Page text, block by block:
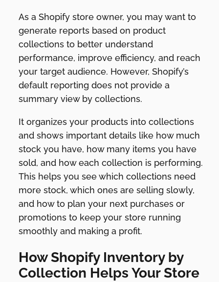
As a Shopify store owner, you may want to
generate reports based on product
collections to better understand
performance, improve efficiency, and reach
your target audience. However, Shopify’s
default reporting does not provide a
summary view by collections.
It organizes your products into collections
and shows important details like how much
stock you have, how many items you have
sold, and how each collection is performing.
This helps you see which collections need
more stock, which ones are selling slowly,
and how to plan your next purchases or
promotions to keep your store running
smoothly and making a profit.
How Shopify Inventory by
Collection Helps Your Store